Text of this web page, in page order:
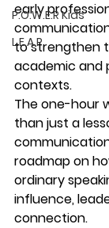
P.O.W.E.R Kids
L.E.A.P
early
to strengthen
academic and
contexts.
The one-hour
than just a
roadmap on
ordinary
influence,
connection.